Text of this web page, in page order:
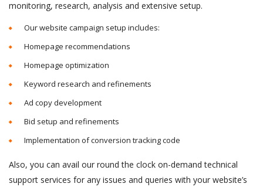
monitoring, research, analysis and extensive setup.
Our website campaign setup includes:
Homepage recommendations
Homepage optimization
Keyword research and refinements
Ad copy development
Bid setup and refinements
Implementation of conversion tracking code
Also, you can avail our round the clock on-demand technical
support services for any issues and queries with your website’s